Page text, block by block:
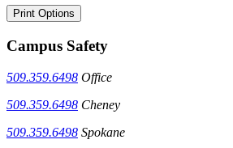
Print Options
Campus Safety
509.359.6498 Office
509.359.6498 Cheney
509.359.6498 Spokane